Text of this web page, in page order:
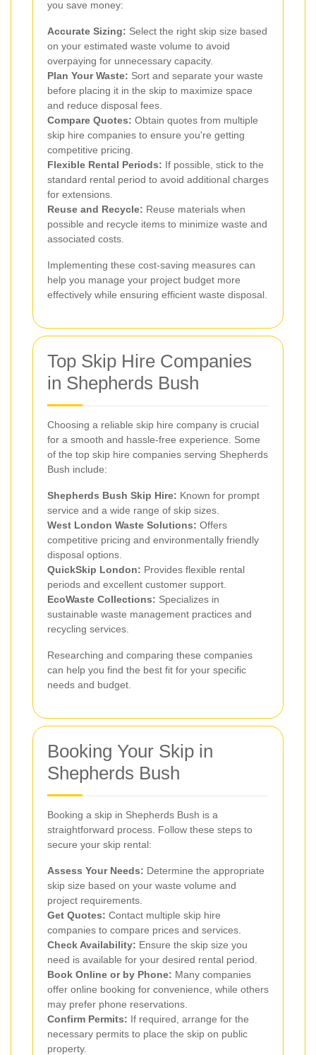
you save money:
Accurate Sizing: Select the right skip size based
on your estimated waste volume to avoid
overpaying for unnecessary capacity.
Plan Your Waste: Sort and separate your waste
before placing it in the skip to maximize space
and reduce disposal fees.
Compare Quotes: Obtain quotes from multiple
skip hire companies to ensure you're getting
competitive pricing.
Flexible Rental Periods: If possible, stick to the
standard rental period to avoid additional charges
for extensions.
Reuse and Recycle: Reuse materials when
possible and recycle items to minimize waste and
associated costs.
Implementing these cost-saving measures can
help you manage your project budget more
effectively while ensuring efficient waste disposal.
Top Skip Hire Companies
in Shepherds Bush
Choosing a reliable skip hire company is crucial
for a smooth and hassle-free experience. Some
of the top skip hire companies serving Shepherds
Bush include:
Shepherds Bush Skip Hire: Known for prompt
service and a wide range of skip sizes.
West London Waste Solutions: Offers
competitive pricing and environmentally friendly
disposal options.
QuickSkip London: Provides flexible rental
periods and excellent customer support.
EcoWaste Collections: Specializes in
sustainable waste management practices and
recycling services.
Researching and comparing these companies
can help you find the best fit for your specific
needs and budget.
Booking Your Skip in
Shepherds Bush
Booking a skip in Shepherds Bush is a
straightforward process. Follow these steps to
secure your skip rental:
Assess Your Needs: Determine the appropriate
skip size based on your waste volume and
project requirements.
Get Quotes: Contact multiple skip hire
companies to compare prices and services.
Check Availability: Ensure the skip size you
need is available for your desired rental period.
Book Online or by Phone: Many companies
offer online booking for convenience, while others
may prefer phone reservations.
Confirm Permits: If required, arrange for the
necessary permits to place the skip on public
property.